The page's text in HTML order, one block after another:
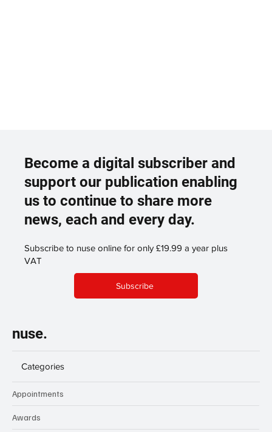
Become a digital subscriber and
support our publication enabling
us to continue to share more
news, each and every day.
Subscribe to nuse online for only £19.99 a year plus
VAT
Subscribe
nuse.
Categories
Appointments
Awards